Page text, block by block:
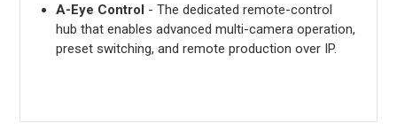
A-Eye Control - The dedicated remote-control
hub that enables advanced multi-camera operation,
preset switching, and remote production over IP.